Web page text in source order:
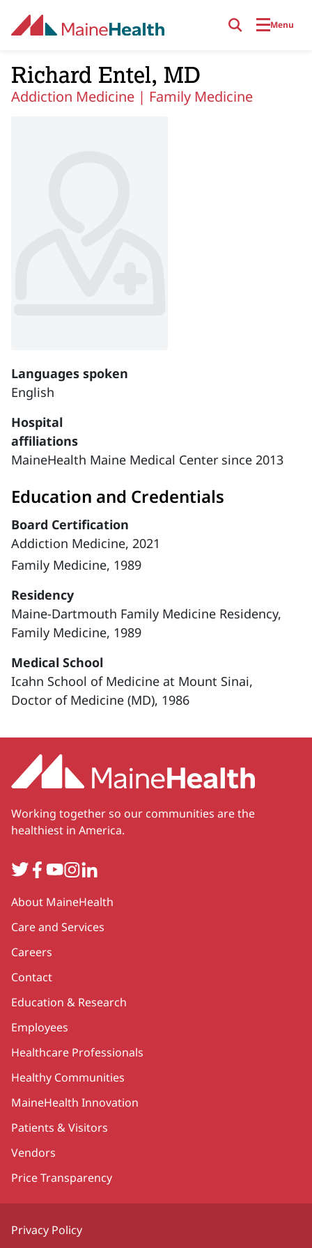
Menu
Richard Entel, MD
Addiction Medicine | Family Medicine
Languages spoken
English
Hospital
affiliations
MaineHealth Maine Medical Center since 2013
Education and Credentials
Board Certification
Addiction Medicine, 2021
Family Medicine, 1989
Residency
Maine-Dartmouth Family Medicine Residency,
Family Medicine, 1989
Medical School
Icahn School of Medicine at Mount Sinai,
Doctor of Medicine (MD), 1986
Working together so our communities are the
healthiest in America.
TwitterFacebook
YouTube
Instagram
LinkedIn
Secondary
About MaineHealth
Care and Services
Careers
Contact
Education & Research
Employees
Healthcare Professionals
Healthy Communities
MaineHealth Innovation
Patients & Visitors
Vendors
Price Transparency
Privacy Policy